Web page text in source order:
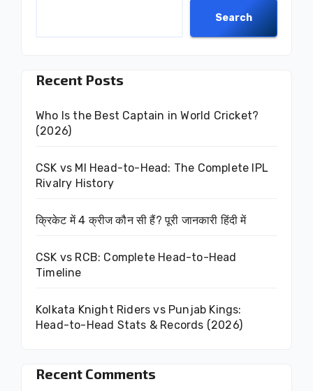
Search
Recent Posts
Who Is the Best Captain in World Cricket?
(2026)
CSK vs MI Head-to-Head: The Complete IPL
Rivalry History
क्रिकेट में 4 क्रीज कौन सी हैं? पूरी जानकारी हिंदी में
CSK vs RCB: Complete Head-to-Head
Timeline
Kolkata Knight Riders vs Punjab Kings:
Head-to-Head Stats & Records (2026)
Recent Comments